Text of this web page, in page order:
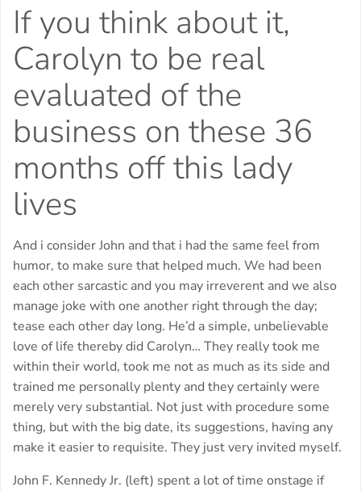
If you think about it,
Carolyn to be real
evaluated of the
business on these 36
months off this lady
lives
And i consider John and that i had the same feel from
humor, to make sure that helped much. We had been
each other sarcastic and you may irreverent and we also
manage joke with one another right through the day;
tease each other day long. He’d a simple, unbelievable
love of life thereby did Carolyn… They really took me
within their world, took me not as much as its side and
trained me personally plenty and they certainly were
merely very substantial. Not just with procedure some
thing, but with the big date, its suggestions, having any
make it easier to requisite. They just very invited myself.
John F. Kennedy Jr. (left) spent a lot of time onstage if